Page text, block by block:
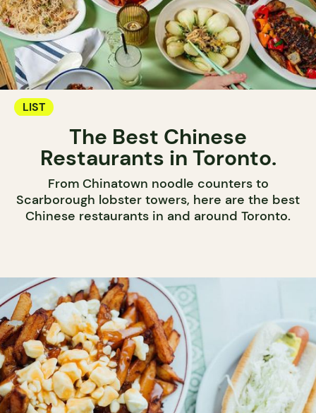
LIST
The Best Chinese
Restaurants in Toronto.
From Chinatown noodle counters to
Scarborough lobster towers, here are the best
Chinese restaurants in and around Toronto.